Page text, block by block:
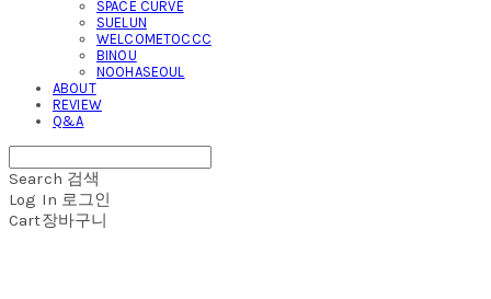
SPACE CURVE
SUELUN
WELCOMETOCCC
BINOU
NOOHASEOUL
ABOUT
REVIEW
Q&A
Search 검색
Log In 로그인
Cart장바구니